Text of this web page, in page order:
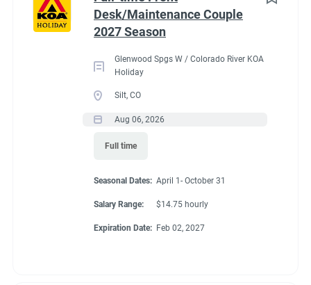
Administrative(2)
Desk/Maintenance Couple
2027 Season
Glenwood Spgs W / Colorado River KOA
Holiday
Silt, CO
Aug 06, 2026
Full time
Seasonal Dates: April 1- October 31
Salary Range: $14.75 hourly
Expiration Date: Feb 02, 2027
Benefits
Our workcampers receive:
Full hookup RV space (30/50amp)
$200 deduction per couple each month will be banked
each commitment per couple’s agreement.
$14.75/hour paid bi-monthly by direct deposit
Laundry allowance